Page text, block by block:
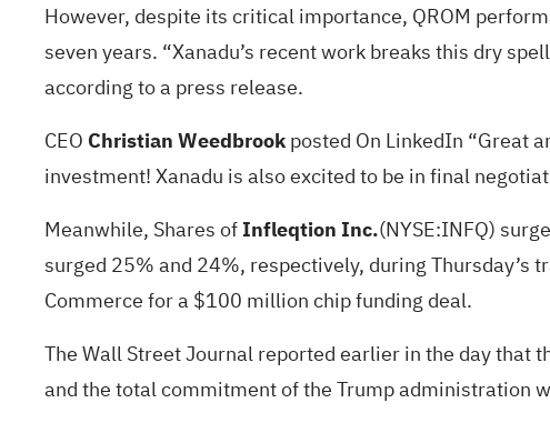
However, despite its critical importance, QROM
seven years. “Xanadu’s recent work breaks this dry
according to a press release.
CEO Christian Weedbrookposted On LinkedIn “Great
investment! Xanadu is also excited to be in final
Meanwhile, Shares ofInfleqtion Inc.(NYSE:INFQ)
surged 25% and 24%, respectively, during Thursday’s
Commerce fora $100 million chip funding deal.
The Wall Street Journalreportedearlier in the day that
and the total commitment of the Trump administration